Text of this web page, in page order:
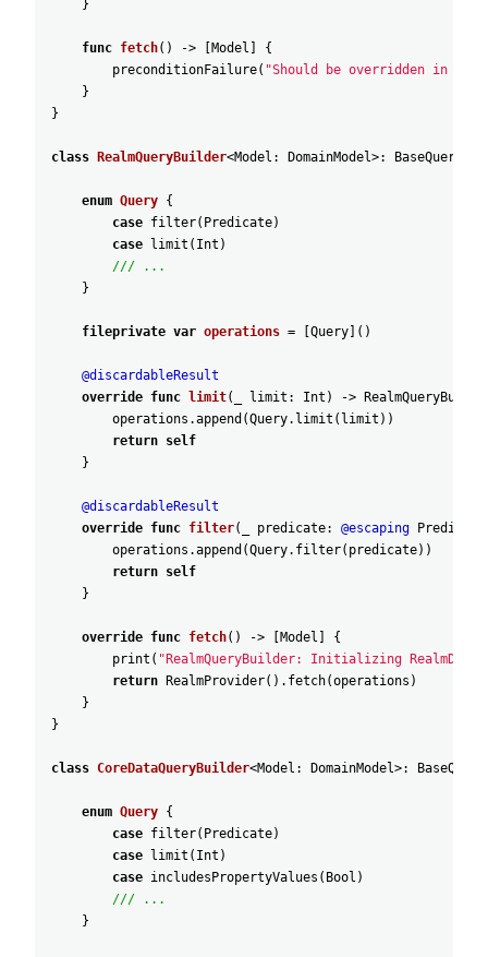
}
func fetch( ) -> Model
{
preconditionFailure( "Should be overridden in
}
}
class RealmQueryBuilder<Model : DomainModel>:
enum Query {
case filter( Predicate)
case
limit ( Int )
/// ...
}
fileprivate var operations = Query ( )
@discardableResult
override func limit( limit : Int ) ->
operations .append (Query.limit ( limit ) )
return self
}
@discardableResult
override func filter( predicate: @escaping Predicate
operations .append (Query.filter( predicate) )
return self
}
override func fetch( ) -> Model
{
print ( "RealmQueryBuilder: Initializing
return
RealmProvider( ) .fetch(operations )
}
}
class CoreDataQueryBuilder<Model : DomainModel>:
enum Query {
case filter( Predicate)
case
limit ( Int )
case includesPropertyValues ( Bool )
/// ...
}